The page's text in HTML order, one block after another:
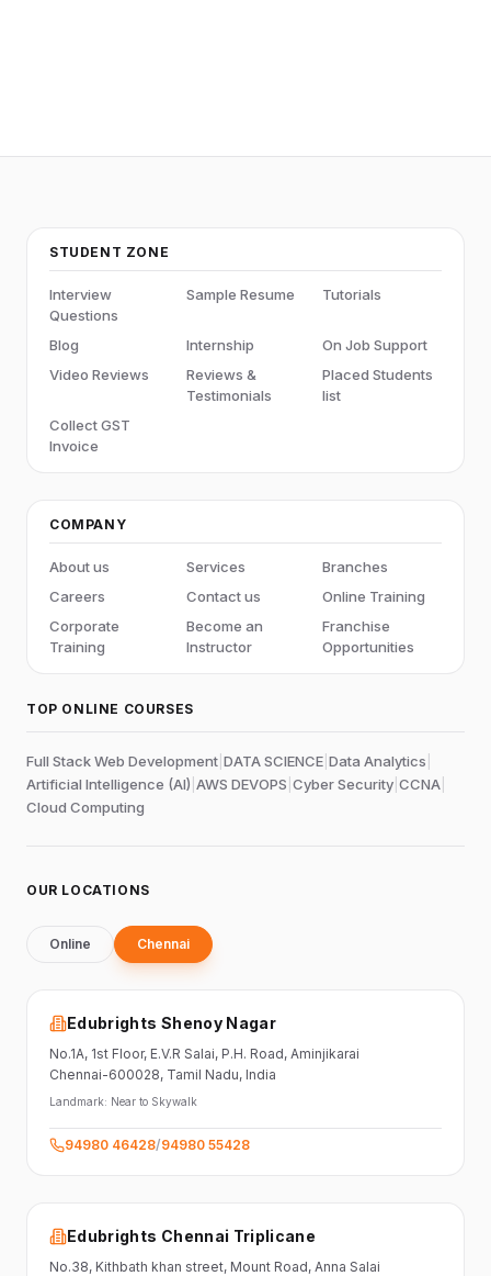
STUDENT ZONE
Interview
Questions
Sample Resume Tutorials
Blog Internship
On Job Support
Video Reviews
Reviews &
Testimonials
Placed Students
list
Collect GST
Invoice
COMPANY
About us Services
Branches
Careers
Contact us
Online Training
Corporate
Training
Become an
Instructor
Franchise
Opportunities
TOP ONLINE COURSES
Full Stack Web Development DATA SCIENCE Data Analytics
Artificial Intelligence (AI) AWS DEVOPS Cyber Security CCNA
Cloud Computing
OUR LOCATIONS
Online Chennai
Edubrights Shenoy Nagar
No.1A, 1st Floor, E.V.R Salai, P.H. Road, Aminjikarai
Chennai-600028, Tamil Nadu, India
Landmark: Near to Skywalk
94980 46428/94980 55428
Edubrights Chennai Triplicane
No.38, Kithbath khan street, Mount Road, Anna Salai